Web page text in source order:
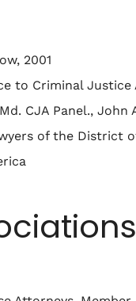
2001
to Criminal Justice
CJA Panel., John
of the District